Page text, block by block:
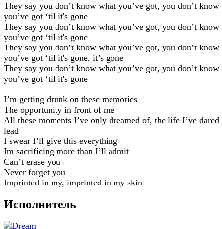
They say you don’t know what you’ve got, you don’t know
you’ve got ‘til it's gone
They say you don’t know what you’ve got, you don’t know
you’ve got ‘til it's gone
They say you don’t know what you’ve got, you don’t know
you’ve got ‘til it's gone, it’s gone
They say you don’t know what you’ve got, you don’t know
you’ve got ‘til it's gone
I’m getting drunk on these memories
The opportunity in front of me
All these moments I’ve only dreamed of, the life I’ve dared
lead
I swear I’ll give this everything
Im sacrificing more than I’ll admit
Can’t erase you
Never forget you
Imprinted in my, imprinted in my skin
Исполнитель